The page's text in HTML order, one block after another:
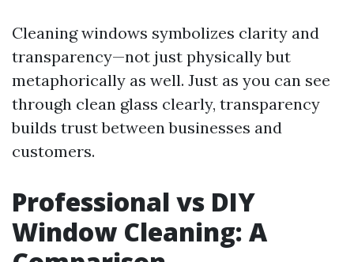
Cleaning windows symbolizes clarity and
transparency—not just physically but
metaphorically as well. Just as you can see
through clean glass clearly, transparency
builds trust between businesses and
customers.
Professional vs DIY
Window Cleaning: A